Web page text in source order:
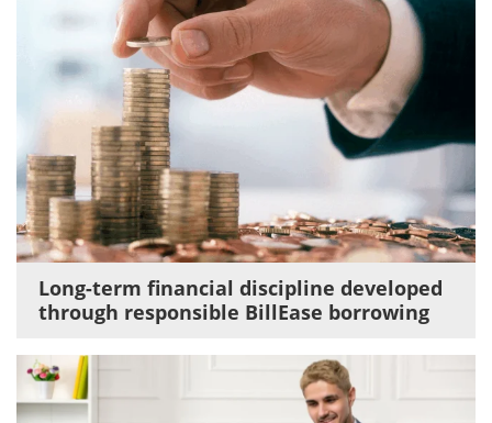
Long-term financial discipline developed
through responsible BillEase borrowing